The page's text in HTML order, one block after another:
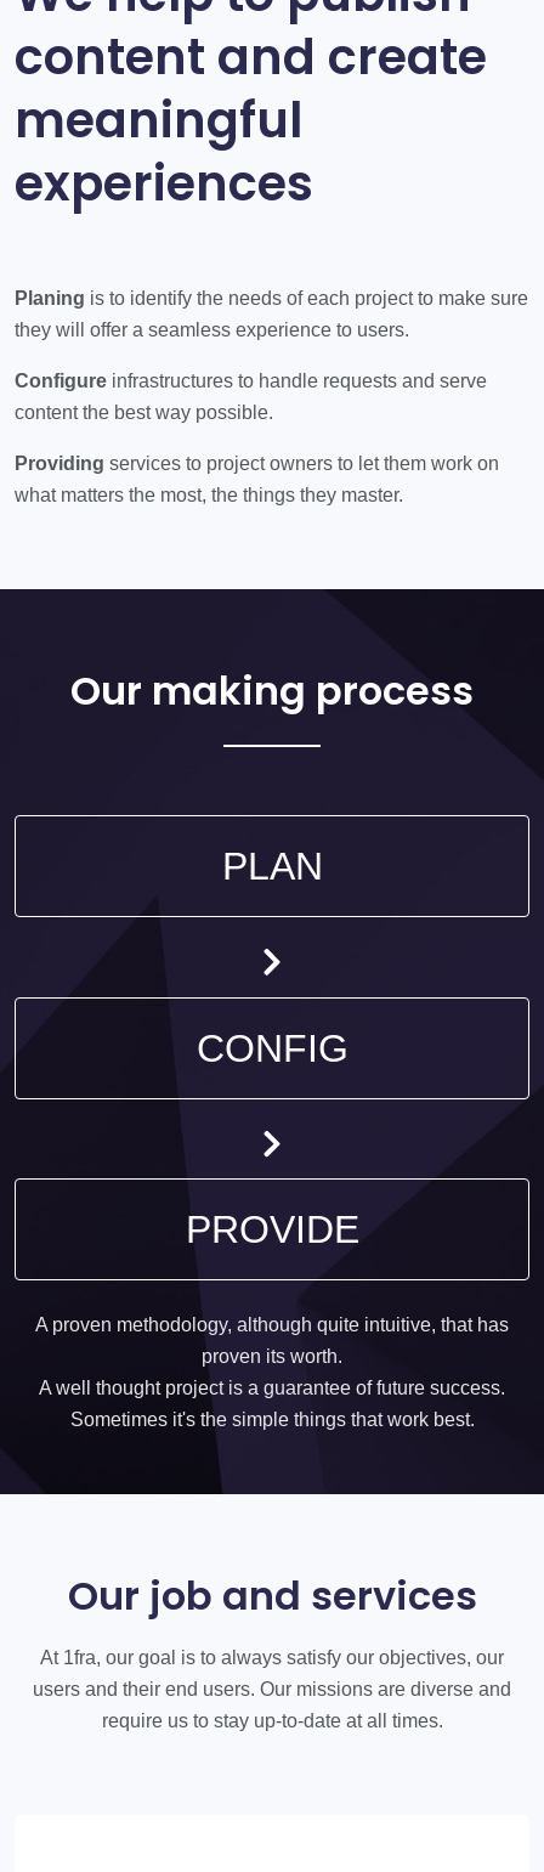
content and create
meaningful
experiences
Planing is to identify the needs of each project to make sure
they will offer a seamless experience to users.
Configure infrastructures to handle requests and serve
content the best way possible.
Providing services to project owners to let them work on
what matters the most, the things they master.
Our making process
PLAN
CONFIG
PROVIDE
A proven methodology, although quite intuitive, that has
proven its worth.
A well thought project is a guarantee of future success.
Sometimes it's the simple things that work best.
Our job and services
At 1fra, our goal is to always satisfy our objectives, our
users and their end users. Our missions are diverse and
require us to stay up-to-date at all times.